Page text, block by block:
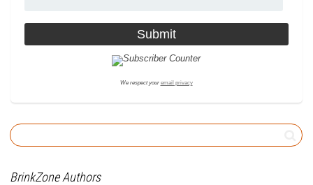
We respect your email privacy
BrinkZone Authors